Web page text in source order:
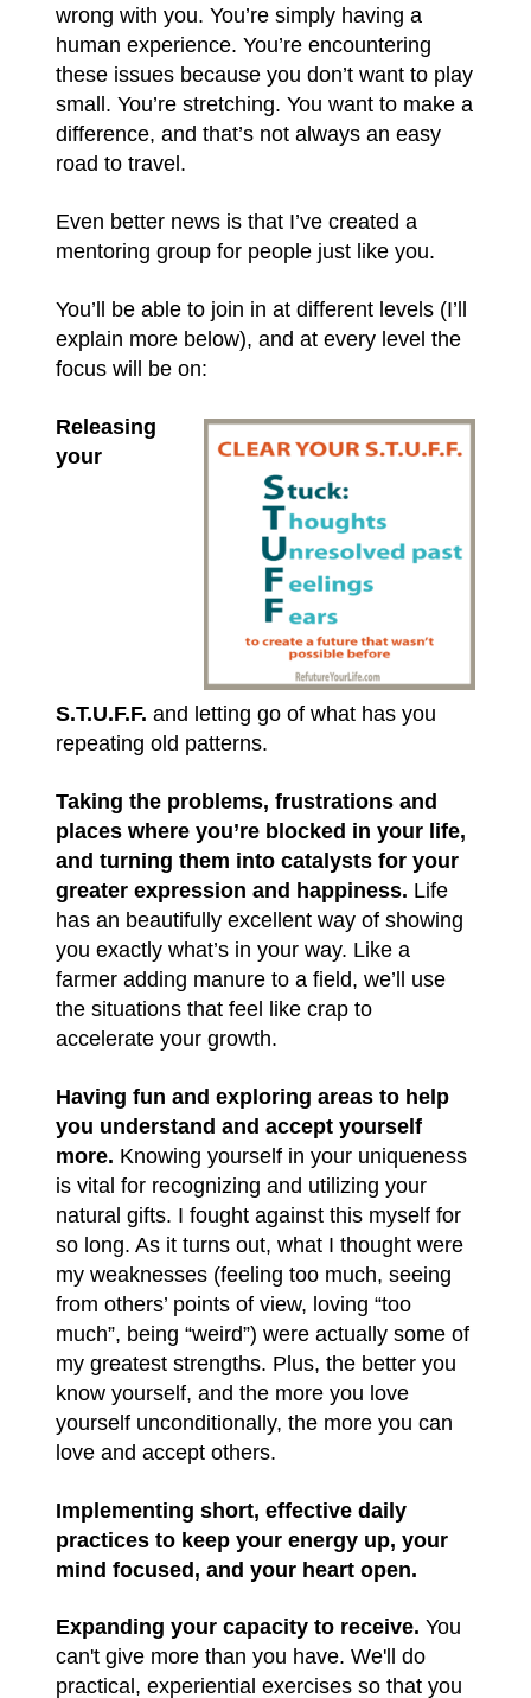
wrong with you. You’re simply having a
human experience. You’re encountering
these issues because you don’t want to play
small. You’re stretching. You want to make a
difference, and that’s not always an easy
road to travel.
Even better news is that I’ve created a
mentoring group for people just like you.
You’ll be able to join in at different levels (I’ll
explain more below), and at every level the
focus will be on:
Releasing
your
S.T.U.F.F. and letting go of what has you
repeating old patterns.
Taking the problems, frustrations and
places where you’re blocked in your life,
and turning them into catalysts for your
greater expression and happiness. Life
has an beautifully excellent way of showing
you exactly what’s in your way. Like a
farmer adding manure to a field, we’ll use
the situations that feel like crap to
accelerate your growth.
Having fun and exploring areas to help
you understand and accept yourself
more. Knowing yourself in your uniqueness
is vital for recognizing and utilizing your
natural gifts. I fought against this myself for
so long. As it turns out, what I thought were
my weaknesses (feeling too much, seeing
from others’ points of view, loving “too
much”, being “weird”) were actually some of
my greatest strengths. Plus, the better you
know yourself, and the more you love
yourself unconditionally, the more you can
love and accept others.
Implementing short, effective daily
practices to keep your energy up, your
mind focused, and your heart open.
Expanding your capacity to receive. You
can't give more than you have. We'll do
practical, experiential exercises so that you